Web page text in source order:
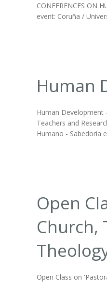
CONFERENCES ON
event: Coruña /
Human
Human Development
Teachers and
Humano - Sabedoria
Open
Church,
Open Class on